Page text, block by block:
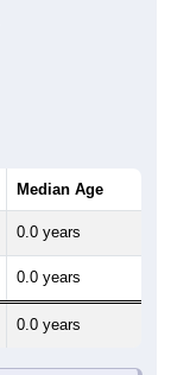
Median Age
0.0 years
0.0 years
0.0 years